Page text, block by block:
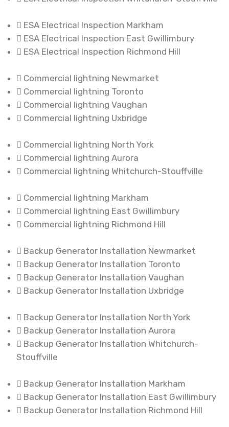
ESA Electrical Inspection Markham
ESA Electrical Inspection East Gwillimbury
ESA Electrical Inspection Richmond Hill
Commercial lightning Newmarket
Commercial lightning Toronto
Commercial lightning Vaughan
Commercial lightning Uxbridge
Commercial lightning North York
Commercial lightning Aurora
Commercial lightning Whitchurch-Stouffville
Commercial lightning Markham
Commercial lightning East Gwillimbury
Commercial lightning Richmond Hill
Backup Generator Installation Newmarket
Backup Generator Installation Toronto
Backup Generator Installation Vaughan
Backup Generator Installation Uxbridge
Backup Generator Installation North York
Backup Generator Installation Aurora
Backup Generator Installation Whitchurch-
Stouffville
Backup Generator Installation Markham
Backup Generator Installation East Gwillimbury
Backup Generator Installation Richmond Hill